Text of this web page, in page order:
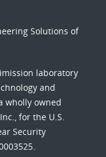
Solutions of
laboratory
and
wholly owned
for the U.S.
Security